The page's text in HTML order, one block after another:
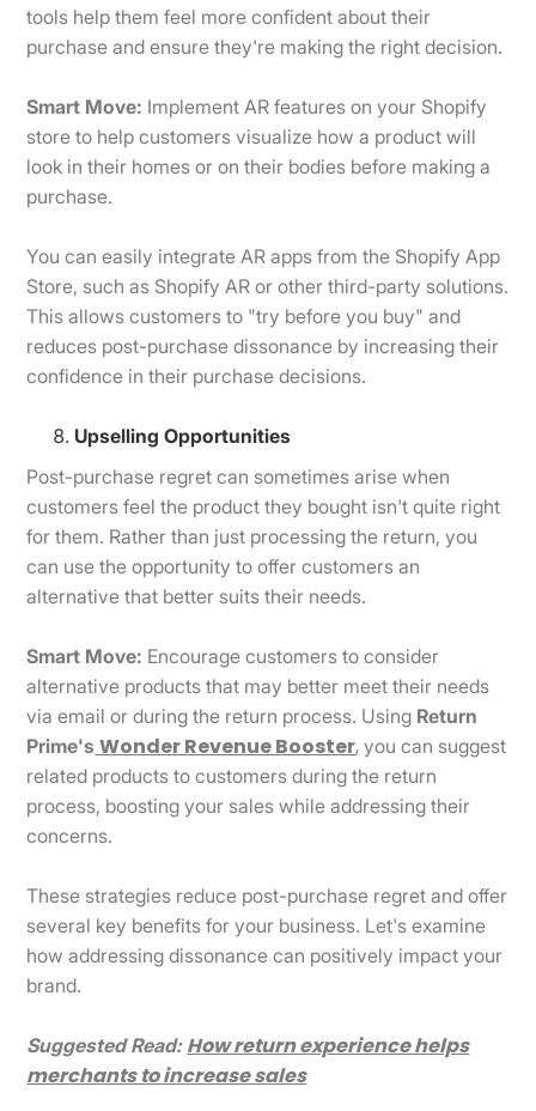
tools help them feel more confident about their
purchase and ensure they're making the right decision.
Smart Move: Implement AR features on your Shopify
store to help customers visualize how a product will
look in their homes or on their bodies before making a
purchase.
You can easily integrate AR apps from the Shopify App
Store, such as Shopify AR or other third-party solutions.
This allows customers to "try before you buy" and
reduces post-purchase dissonance by increasing their
confidence in their purchase decisions.
Upselling Opportunities
Post-purchase regret can sometimes arise when
customers feel the product they bought isn't quite right
for them. Rather than just processing the return, you
can use the opportunity to offer customers an
alternative that better suits their needs.
Smart Move: Encourage customers to consider
alternative products that may better meet their needs
via email or during the return process. Using Return
Prime's Wonder Revenue Booster, you can suggest
related products to customers during the return
process, boosting your sales while addressing their
concerns.
These strategies reduce post-purchase regret and offer
several key benefits for your business. Let's examine
how addressing dissonance can positively impact your
brand.
Suggested Read: How return experience helps
merchants to increase sales